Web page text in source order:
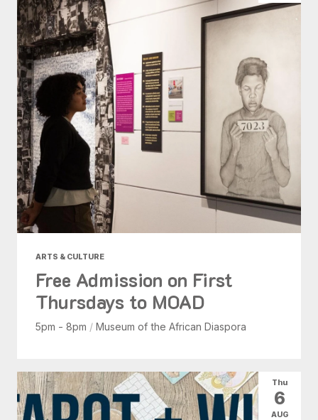
ARTS & CULTURE
Free Admission on First
Thursdays to MOAD
5pm - 8pm / Museum of the African Diaspora
Thu
6
AUG